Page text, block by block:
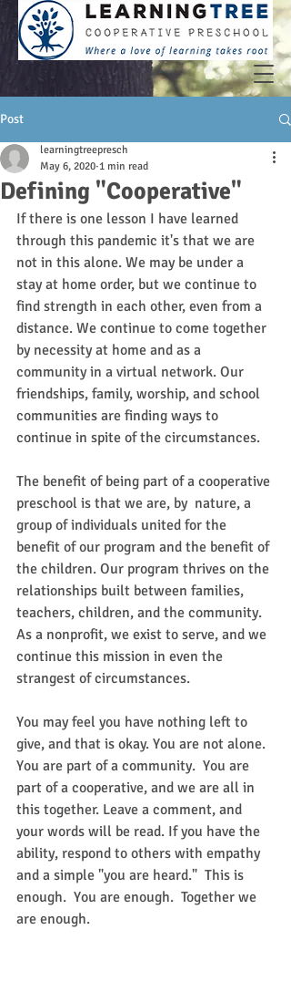
Post
Defining "Cooperative"
learningtreepresch
May 6, 2020 1 min read
If there is one lesson I have learned
through this pandemic it's that we are
not in this alone. We may be under a
stay at home order, but we continue to
find strength in each other, even from a
distance. We continue to come together
by necessity at home and as a
community in a virtual network. Our
friendships, family, worship, and school
communities are finding ways to
continue in spite of the circumstances.
The benefit of being part of a cooperative
preschool is that we are, by  nature, a
group of individuals united for the
benefit of our program and the benefit of
the children. Our program thrives on the
relationships built between families,
teachers, children, and the community.
As a nonprofit, we exist to serve, and we
continue this mission in even the
strangest of circumstances.
You may feel you have nothing left to
give, and that is okay. You are not alone.
You are part of a community.  You are
part of a cooperative, and we are all in
this together. Leave a comment, and
your words will be read. If you have the
ability, respond to others with empathy
and a simple "you are heard."  This is
enough.  You are enough.  Together we
are enough.